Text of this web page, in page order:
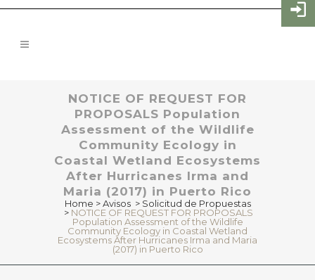
NOTICE OF REQUEST FOR
PROPOSALS Population
Assessment of the Wildlife
Community Ecology in
Coastal Wetland Ecosystems
After Hurricanes Irma and
Maria (2017) in Puerto Rico
Home >Avisos > Solicitud de Propuestas
> NOTICE OF REQUEST FOR PROPOSALS
Population Assessment of the Wildlife
Community Ecology in Coastal Wetland
Ecosystems After Hurricanes Irma and Maria
(2017) in Puerto Rico